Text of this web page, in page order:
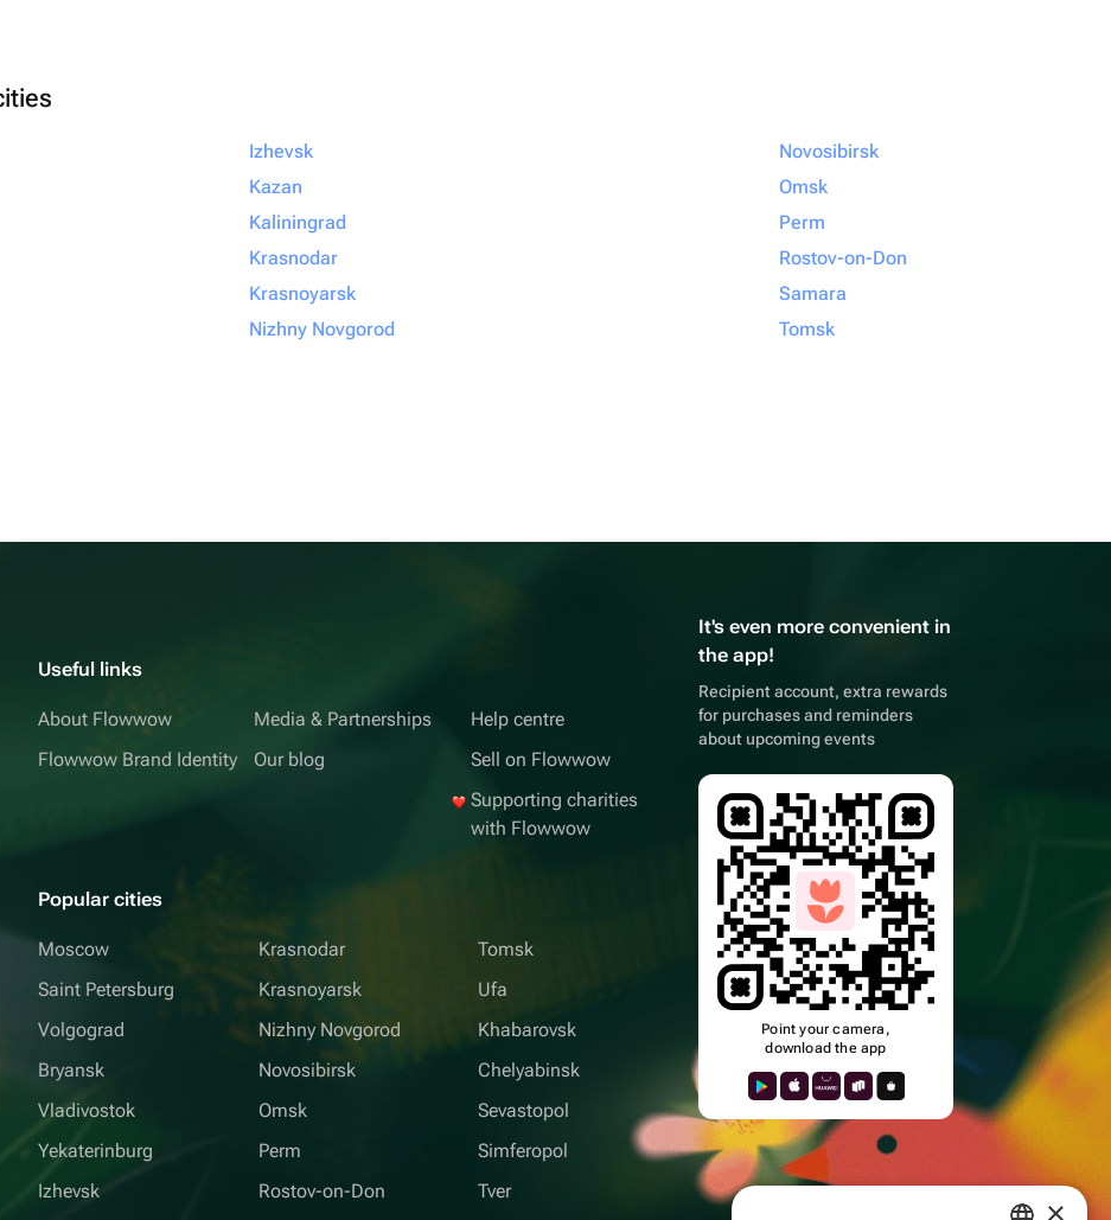
Izhevsk
Kazan
Kaliningrad
Krasnodar
Krasnoyarsk
Nizhny Novgorod
Novosibirsk
Omsk
Perm
Rostov-on-Don
Samara
Tomsk
Useful links
About Flowwow
Flowwow Brand Identity
Media & Partnerships
Our blog
Help centre
Sell on Flowwow
Supporting charities
with Flowwow
Popular cities
Moscow
Saint Petersburg
Volgograd
Bryansk
Vladivostok
Yekaterinburg
Izhevsk
Krasnodar
Krasnoyarsk
Nizhny Novgorod
Novosibirsk
Omsk
Perm
Rostov-on-Don
Tomsk
Ufa
Khabarovsk
Chelyabinsk
Sevastopol
Simferopol
Tver
It's even more convenient in
the app!
Recipient account, extra rewards
for purchases and reminders
about upcoming events
Point your camera,
download the app
×